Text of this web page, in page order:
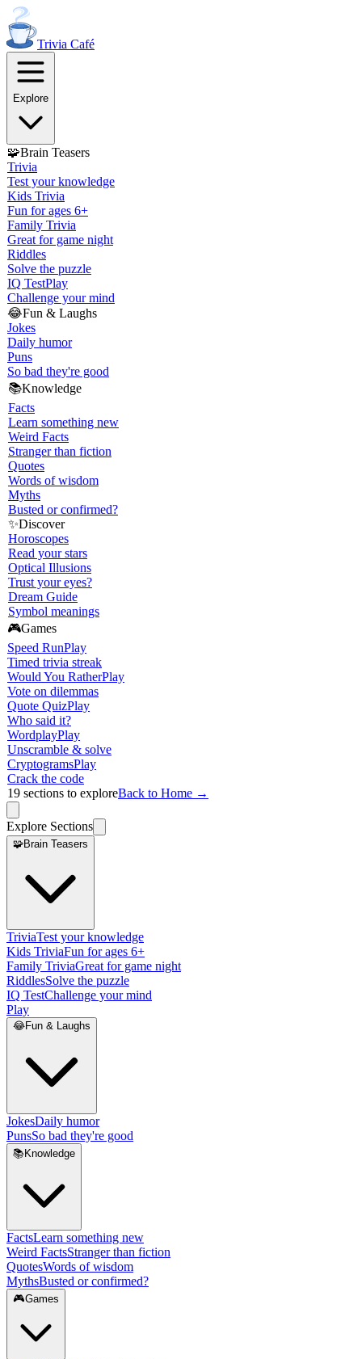
Trivia Café
Explore
🧩Brain Teasers
Trivia
Test your knowledge
Kids Trivia
Fun for ages 6+
Family Trivia
Great for game night
Riddles
Solve the puzzle
IQ TestPlay
Challenge your mind
😂Fun & Laughs
Jokes
Daily humor
Puns
So bad they're good
📚Knowledge
Facts
Learn something new
Weird Facts
Stranger than fiction
Quotes
Words of wisdom
Myths
Busted or confirmed?
✨Discover
Horoscopes
Read your stars
Optical Illusions
Trust your eyes?
Dream Guide
Symbol meanings
🎮Games
Speed RunPlay
Timed trivia streak
Would You RatherPlay
Vote on dilemmas
Quote QuizPlay
Who said it?
WordplayPlay
Unscramble & solve
CryptogramsPlay
Crack the code
19 sections to exploreBack to Home →
Explore Sections
🧩Brain Teasers
TriviaTest your knowledge
Kids TriviaFun for ages 6+
Family TriviaGreat for game night
RiddlesSolve the puzzle
IQ TestChallenge your mind
Play
😂Fun & Laughs
JokesDaily humor
PunsSo bad they're good
📚 Knowledge
FactsLearn something new
Weird FactsStranger than fiction
QuotesWords of wisdom
MythsBusted or confirmed?
🎮Games